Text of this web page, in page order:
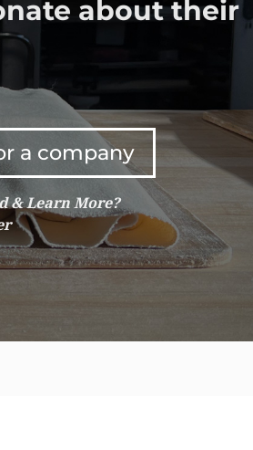
about their
a company
& Learn More?